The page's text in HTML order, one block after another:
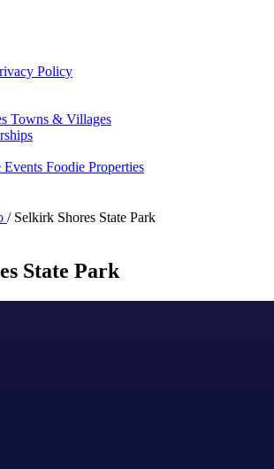
Policy
Towns & Villages
Events Foodie Properties
/ Selkirk Shores State Park
State Park